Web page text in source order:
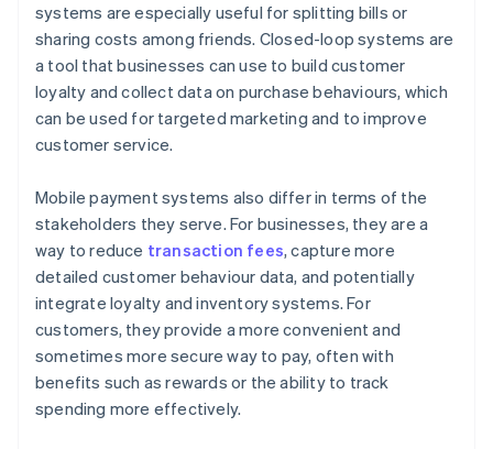
systems are especially useful for splitting bills or
sharing costs among friends. Closed-loop systems are
a tool that businesses can use to build customer
loyalty and collect data on purchase behaviours, which
can be used for targeted marketing and to improve
customer service.
Mobile payment systems also differ in terms of the
stakeholders they serve. For businesses, they are a
way to reduce transaction fees, capture more
detailed customer behaviour data, and potentially
integrate loyalty and inventory systems. For
customers, they provide a more convenient and
sometimes more secure way to pay, often with
benefits such as rewards or the ability to track
spending more effectively.